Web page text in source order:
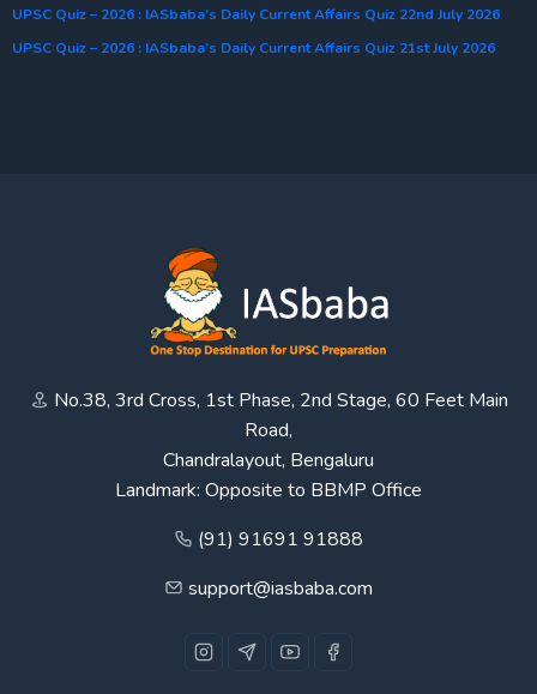
UPSC Quiz – 2026 : IASbaba’s Daily Current Affairs Quiz 22nd July 2026
UPSC Quiz – 2026 : IASbaba’s Daily Current Affairs Quiz 21st July 2026
No.38, 3rd Cross, 1st Phase, 2nd Stage, 60 Feet Main
Road,
Chandralayout, Bengaluru
Landmark: Opposite to BBMP Office
(91) 91691 91888
support@iasbaba.com